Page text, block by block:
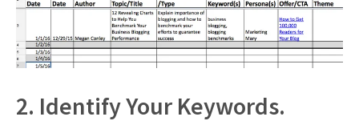
2. Identify Your Keywords.